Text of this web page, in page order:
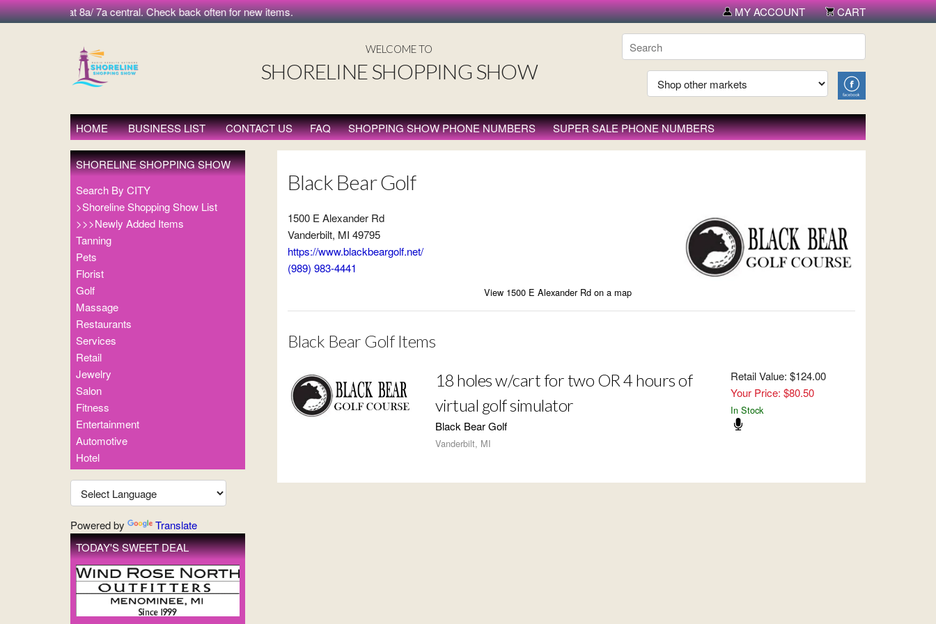
morning at 8a/ 7a central. Check back often for new items. MY ACCOUNT CART
WELCOME TO
SHORELINE SHOPPING SHOW
HOME BUSINESS LIST CONTACT US FAQ SHOPPING SHOW PHONE NUMBERS SUPER SALE PHONE NUMBERS
SHORELINE SHOPPING SHOW
Search By CITY
>Shoreline Shopping Show List
>>>Newly Added Items
Tanning
Pets
Florist
Golf
Massage
Restaurants
Services
Retail
Jewelry
Salon
Fitness
Entertainment
Automotive
Hotel
Powered by
Translate
TODAY'S SWEET DEAL
Black Bear Golf
1500 E Alexander Rd
Vanderbilt, MI 49795
https://www.blackbeargolf.net/
(989) 983-4441
View 1500 E Alexander Rd on a map
Black Bear Golf Items
18 holes w/cart for two OR 4 hours of
virtual golf simulator
Black Bear Golf
Vanderbilt, MI
Retail Value: $124.00
Your Price: $80.50
In Stock